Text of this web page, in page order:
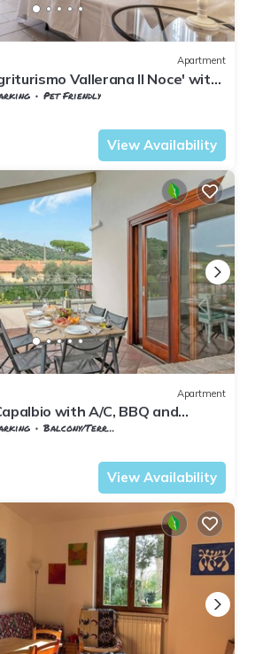
Apartment
Vallerana Il Noce' with
Wi-Fi and Air Conditioning
Pet Friendly
View Availability
Apartment
with A/C, BBQ and
ItalyBalcony/Terrace
View Availability